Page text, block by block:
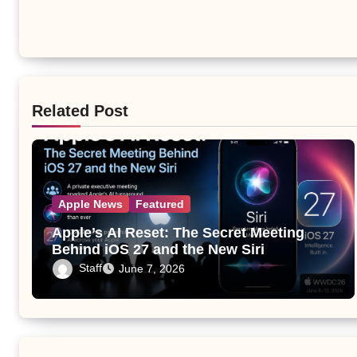
Related Post
Apple News Featured
Apple’s AI Reset: The Secret Meeting
Behind iOS 27 and the New Siri
Staff June 7, 2026